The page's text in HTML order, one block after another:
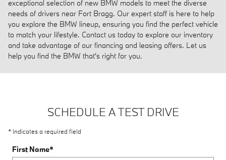
exceptional selection of new BMW models to meet the diverse
needs of drivers near Fort Bragg. Our expert staff is here to help
you explore the BMW lineup, ensuring you find the perfect vehicle
to match your lifestyle. Contact us today to explore our inventory
and take advantage of our financing and leasing offers. Let us
help you find the BMW that's right for you.
SCHEDULE A TEST DRIVE
* Indicates a required field
First Name*